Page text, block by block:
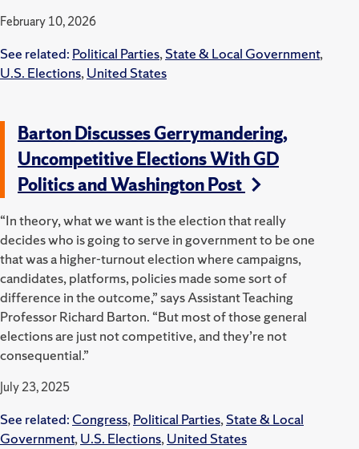
February 10, 2026
See related: Political Parties,State & Local Government,
U.S. Elections,United States
Barton Discusses Gerrymandering,
Uncompetitive Elections With GD
Politics and Washington Post
“In theory, what we want is the election that really
decides who is going to serve in government to be one
that was a higher-turnout election where campaigns,
candidates, platforms, policies made some sort of
difference in the outcome,” says Assistant Teaching
Professor Richard Barton. “But most of those general
elections are just not competitive, and they’re not
consequential.”
July 23, 2025
See related: Congress,Political Parties,State & Local
Government,U.S. Elections,United States